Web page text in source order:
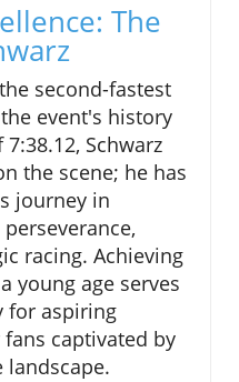
The
second-fastest
event's history
Schwarz
the scene; he has
journey in
racing. Achieving
young age serves
for aspiring
captivated by